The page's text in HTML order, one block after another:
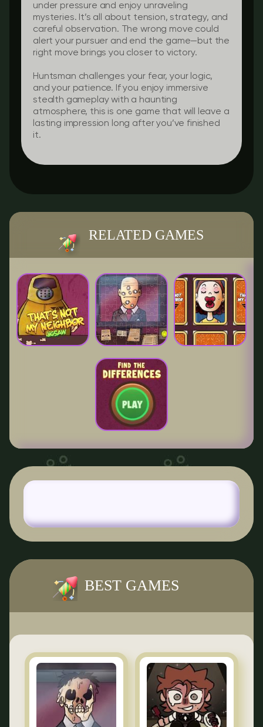
under pressure and enjoy unraveling
mysteries. It’s all about tension, strategy, and
careful observation. The wrong move could
alert your pursuer and end the game—but the
right move brings you closer to victory.
Huntsman challenges your fear, your logic,
and your patience. If you enjoy immersive
stealth gameplay with a haunting
atmosphere, this is one game that will leave a
lasting impression long after you’ve finished
it.
RELATED GAMES
BEST GAMES